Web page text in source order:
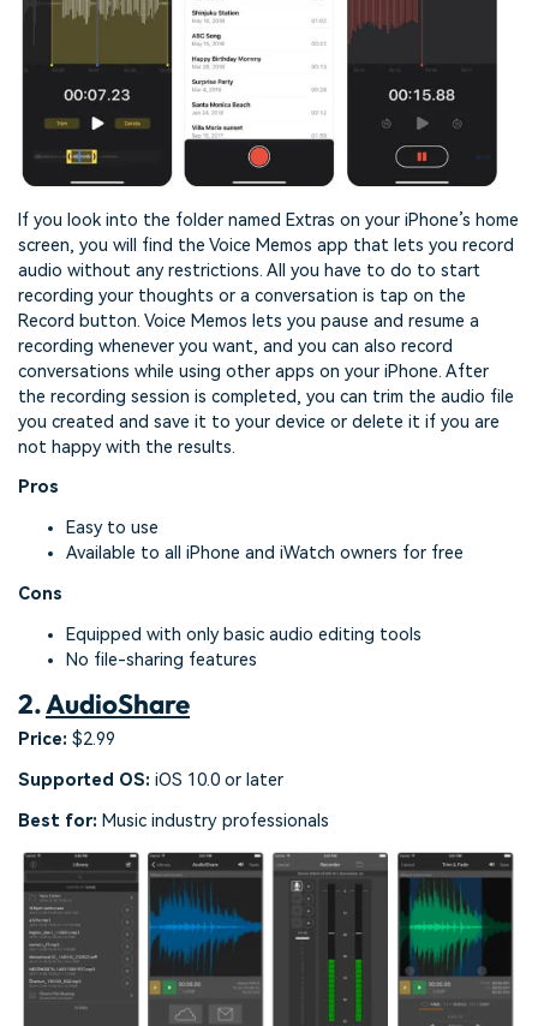
If you look into the folder named Extras on your iPhone’s home
screen, you will find the Voice Memos app that lets you record
audio without any restrictions. All you have to do to start
recording your thoughts or a conversation is tap on the
Record button. Voice Memos lets you pause and resume a
recording whenever you want, and you can also record
conversations while using other apps on your iPhone. After
the recording session is completed, you can trim the audio file
you created and save it to your device or delete it if you are
not happy with the results.
Pros
Easy to use
Available to all iPhone and iWatch owners for free
Cons
Equipped with only basic audio editing tools
No file-sharing features
2.AudioShare
Price: $2.99
Supported OS: iOS 10.0 or later
Best for: Music industry professionals